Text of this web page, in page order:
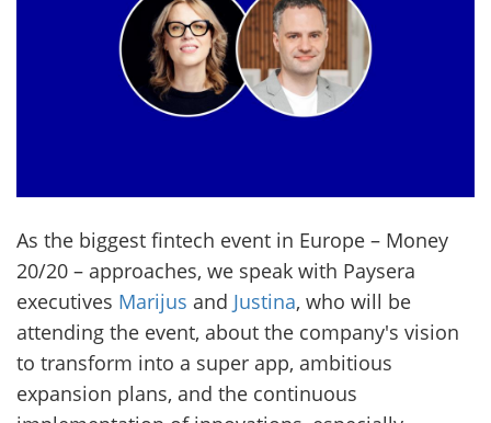
As the biggest fintech event in Europe – Money
20/20 – approaches, we speak with Paysera
executives Marijus and Justina, who will be
attending the event, about the company's vision
to transform into a super app, ambitious
expansion plans, and the continuous